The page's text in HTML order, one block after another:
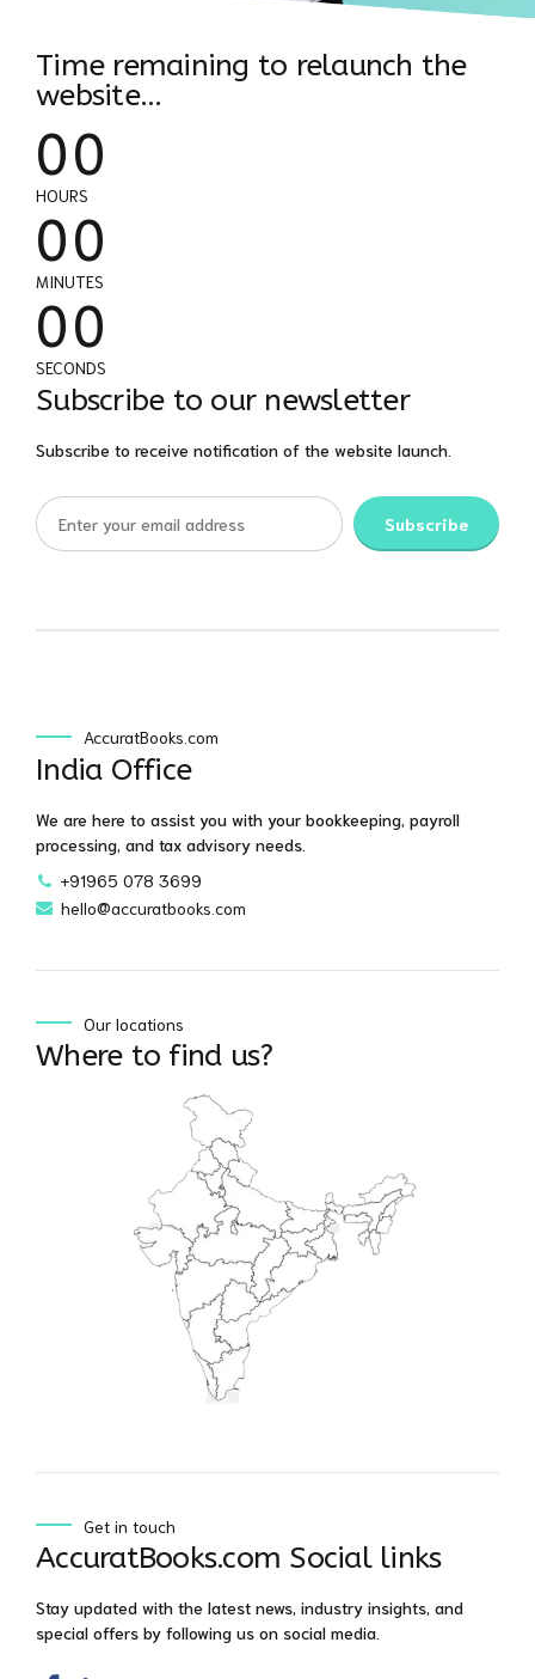
Time remaining to relaunch the
website...
0
0
0
0
HOURS
0
0
0
0
MINUTES
0
0
0
0
SECONDS
Subscribe to our newsletter
Subscribe to receive notification of the website launch.
AccuratBooks.com
India Office
We are here to assist you with your bookkeeping, payroll
processing, and tax advisory needs.
+91965 078 3699
hello@accuratbooks.com
Our locations
Where to find us?
Get in touch
AccuratBooks.com Social links
Stay updated with the latest news, industry insights, and
special offers by following us on social media.